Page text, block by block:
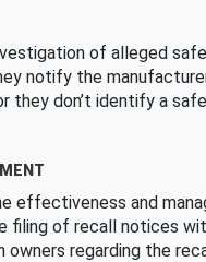
of alleged
notify the
they don’t identify a
effectiveness and
filing of recall notices
owners regarding the